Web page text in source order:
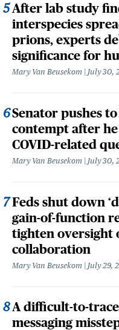
After lab study
interspecies
prions, experts
significance for
Mary Van Beusekom July 30,
Senator pushes
contempt after
COVID-related
Mary Van Beusekom July 30,
Feds shut down
gain-of-function
tighten oversight
collaboration
Mary Van Beusekom July 29,
A difficult-to-
messaging